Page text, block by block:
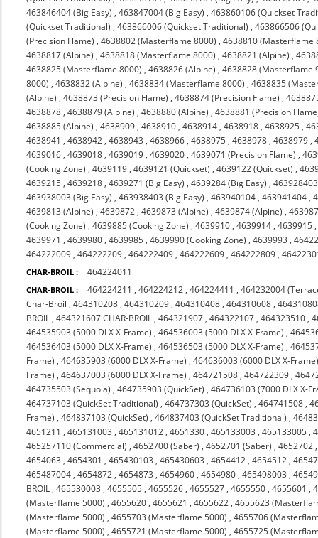
463846404 (Big Easy) ,463847004 (Big Easy) ,463860106 (Quickset
(Quickset Traditional) ,463866006 (Quickset Traditional) ,463866506
(Precision Flame) ,4638802 (Masterflame 8000) ,4638810 (Masterflame
4638817 (Alpine) ,4638818 (Masterflame 8000) ,4638821 (Alpine) ,
4638825 (Masterflame 8000) ,4638826 (Alpine) ,4638828 (Masterflame
8000) ,4638832 (Alpine) ,4638834 (Masterflame 8000) ,4638835
(Alpine) ,4638873 (Precision Flame) ,4638874 (Precision Flame) ,
4638878 ,4638879 (Alpine) ,4638880 (Alpine) ,4638881 (Precision
4638885 (Alpine) ,4638909 ,4638910 ,4638914 ,4638918 ,4638925 ,
4638941 ,4638942 ,4638943 ,4638966 ,4638975 ,4638978 ,4638979 ,
4639016 ,4639018 ,4639019 ,4639020 ,4639071 (Precision Flame) ,
(Cooking Zone) ,4639119 ,4639121 (Quickset) ,4639122 (Quickset) ,
4639215 ,4639218 ,4639271 (Big Easy) ,4639284 (Big Easy) ,
463938003 (Big Easy) ,463938403 (Big Easy) ,463940104 ,463941404 ,
4639813 (Alpine) ,4639872 ,4639873 (Alpine) ,4639874 (Alpine) ,
(Cooking Zone) ,4639885 (Cooking Zone) ,4639910 ,4639914 ,4639915
4639971 ,4639980 ,4639985 ,4639990 (Cooking Zone) ,4639993 ,
464222009 ,464222209 ,464222409 ,464222609 ,464222809 ,
CHAR-BROIL : 464224011
CHAR-BROIL : 464224211 ,464224212 ,464224411 ,464232004
Char-Broil ,464310208 ,464310209 ,464310408 ,464310608 ,
BROIL ,464321607 CHAR-BROIL ,464321907 ,464322107 ,464323510 ,
464535903 (5000 DLX X-Frame) ,464536003 (5000 DLX X-Frame) ,
464536403 (5000 DLX X-Frame) ,464536503 (5000 DLX X-Frame) ,
Frame) ,464635903 (6000 DLX X-Frame) ,464636003 (6000 DLX X-
Frame) ,464637003 (6000 DLX X-Frame) ,464721508 ,464722309 ,
464735503 (Sequoia) ,464735903 (QuickSet) ,464736103 (7000 DLX X-
464737103 (QuickSet Traditional) ,464737303 (QuickSet) ,464741508 ,
Frame) ,464837103 (QuickSet) ,464837403 (QuickSet Traditional) ,
4651211 ,465131003 ,465131012 ,4651330 ,465133003 ,465133005 ,
465257110 (Commercial) ,4652700 (Saber) ,4652701 (Saber) ,4652702
4654063 ,4654301 ,465430103 ,465430603 ,4654412 ,4654512 ,
465487004 ,4654872 ,4654873 ,4654960 ,4654980 ,465498003 ,
BROIL ,465530003 ,4655505 ,4655526 ,4655527 ,4655550 ,4655601 ,
(Masterflame 5000) ,4655620 ,4655621 ,4655622 ,4655623
(Masterflame 5000) ,4655703 (Masterflame 5000) ,4655706
(Masterflame 5000) ,4655721 (Masterflame 5000) ,4655725